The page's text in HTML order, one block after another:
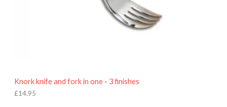
Knork knife and fork in one - 3 finishes
£14.95